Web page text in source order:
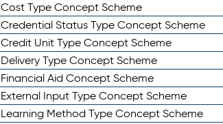
Cost Type Concept Scheme
Credential Status Type Concept Scheme
Credit Unit Type Concept Scheme
Delivery Type Concept Scheme
Financial Aid Concept Scheme
External Input Type Concept Scheme
Learning Method Type Concept Scheme